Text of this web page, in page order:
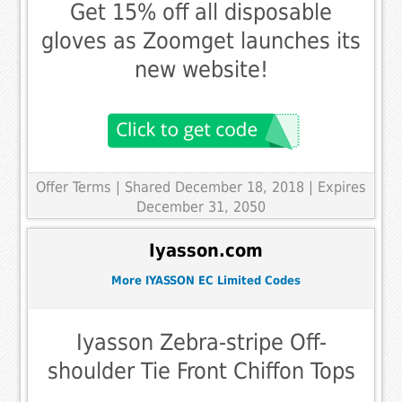
Get 15% off all disposable
gloves as Zoomget launches its
new website!
Offer Terms
| Shared December 18, 2018 | Expires
December 31, 2050
Iyasson.com
More IYASSON EC Limited Codes
Iyasson Zebra-stripe Off-
shoulder Tie Front Chiffon Tops